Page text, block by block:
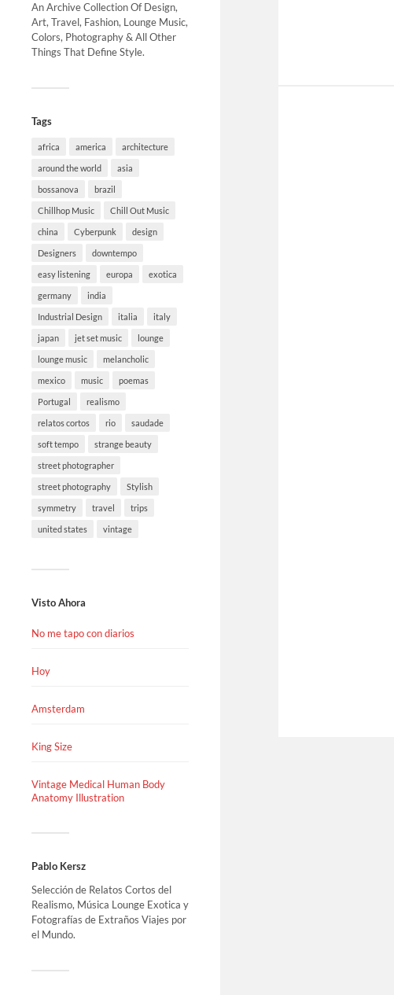
An Archive Collection Of Design,
Art, Travel, Fashion, Lounge Music,
Colors, Photography & All Other
Things That Define Style.
Tags
africa america architecture
around the world asia
bossanova brazil
Chillhop Music Chill Out Music
china Cyberpunk design
Designers downtempo
easy listening europa exotica
germany india
Industrial Design italia italy
japan jet set music lounge
lounge music melancholic
mexico music poemas
Portugal realismo
relatos cortos rio saudade
soft tempo strange beauty
street photographer
street photography Stylish
symmetry travel trips
united states vintage
Visto Ahora
No me tapo con diarios
Hoy
Amsterdam
King Size
Vintage Medical Human Body
Anatomy Illustration
Pablo Kersz
Selección de Relatos Cortos del
Realismo, Música Lounge Exotica y
Fotografías de Extraños Viajes por
el Mundo.